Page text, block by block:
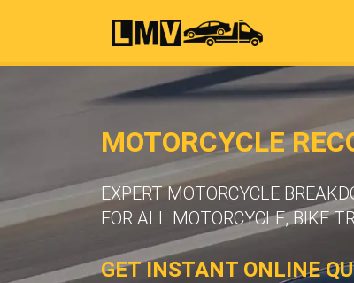
MOTORCYCLE
EXPERT MOTORCYCLE
FOR ALL MOTORCYCLE, BIKE
GET INSTANT ONLINE